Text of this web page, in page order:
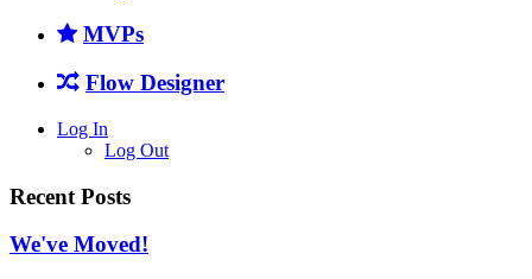
MVPs
Flow Designer
Log In
Log Out
Recent Posts
We've Moved!